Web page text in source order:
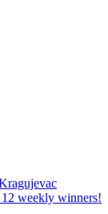
weekly winners!